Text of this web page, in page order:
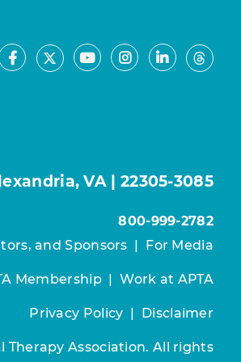
Facebook
X YoutubeInstagram
LinkedIn
VA | 22305-3085
800-999-2782
and Sponsors
For Media
Membership|Work at APTA
Privacy Policy Disclaimer
Therapy Association. All rights